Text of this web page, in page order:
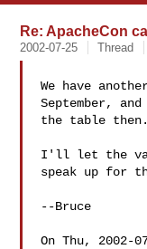
Re: ApacheCon
2002-07-25 Thread
We have
September,
the table then.
I'll let the
speak up for
--Bruce
On Thu, 2002-